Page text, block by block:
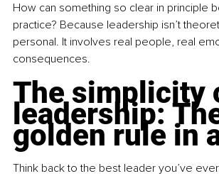
How can something so clear in principle
practice? Because leadership isn’t
personal. It involves real people, real
consequences.
The simplicity
leadership:
golden rule in
Think back to the best leader you’ve